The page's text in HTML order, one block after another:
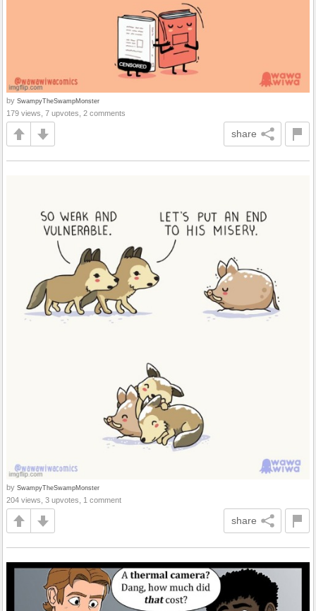
by SwampyTheSwampMonster
179 views, 7 upvotes, 2 comments
share
by SwampyTheSwampMonster
204 views, 3 upvotes, 1 comment
share